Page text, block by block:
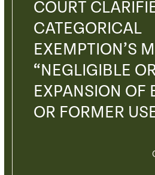
COURT
CATEGORICAL
EXEMPTION’S
“NEGLIGIBLE
EXPANSION OF
OR FORMER